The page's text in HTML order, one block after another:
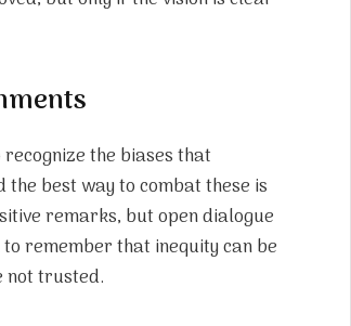
the biases that
best way to combat these is
remarks, but open dialogue
remember that inequity can be
trusted.